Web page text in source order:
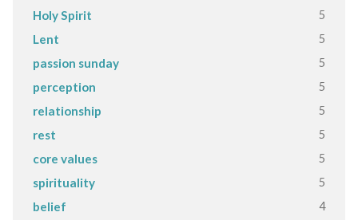
Holy Spirit 5
Lent 5
passion sunday 5
perception 5
relationship 5
rest 5
core values 5
spirituality 5
belief 4